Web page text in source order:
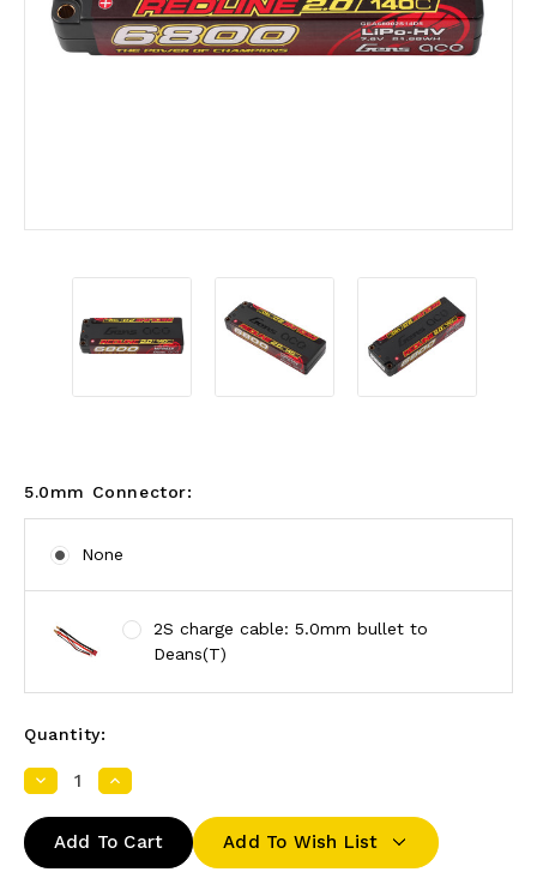
5.0mm Connector:
None
2S charge cable: 5.0mm bullet to
Deans(T)
Quantity:
DecreaseIncrease
Add To Wish List